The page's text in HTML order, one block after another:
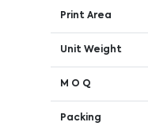
Print Area
Unit Weight
M O Q
Packing